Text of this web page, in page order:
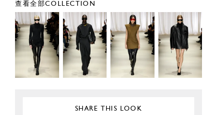
查看全部COLLECTION
SHARE THIS LOOK